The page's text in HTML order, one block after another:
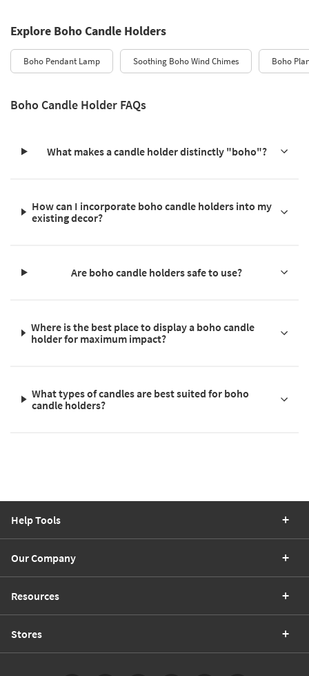
Explore Boho Candle Holders
Boho Pendant Lamp Soothing Boho Wind Chimes Boho
Boho Candle Holder FAQs
What makes a candle holder distinctly "boho"?
How can I incorporate boho candle holders into my
existing decor?
Are boho candle holders safe to use?
Where is the best place to display a boho candle
holder for maximum impact?
What types of candles are best suited for boho
candle holders?
Help Tools
Our Company
Resources
Stores